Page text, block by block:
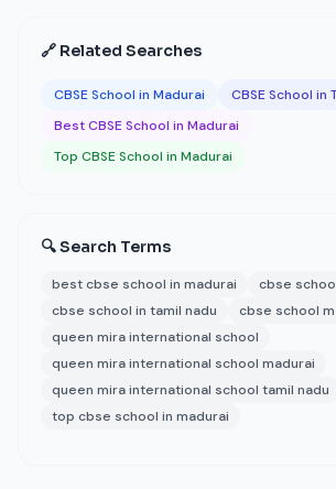
🔗 Related Searches
CBSE School in Madurai
CBSE School in
Best CBSE School in Madurai
Top CBSE School in Madurai
🔍 Search Terms
best cbse school in madurai
cbse
cbse school in tamil nadu
cbse school
queen mira international school
queen mira international school madurai
queen mira international school tamil nadu
top cbse school in madurai